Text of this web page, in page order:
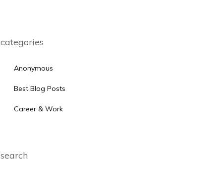
categories
Anonymous
Best Blog Posts
Career & Work
search